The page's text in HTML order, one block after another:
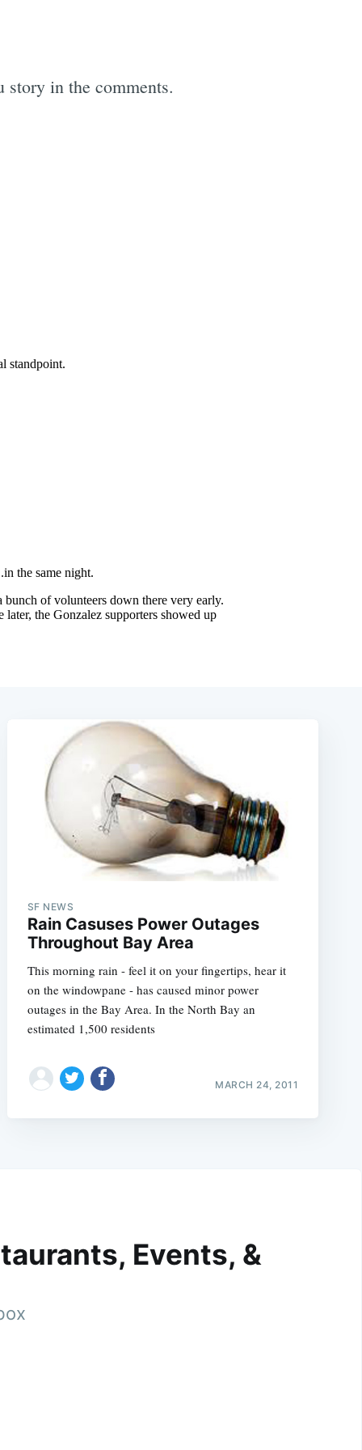
story in the comments.
SF NEWS
Rain Casuses Power Outages
Throughout Bay Area
This morning rain - feel it on your fingertips, hear it
on the windowpane - has caused minor power
outages in the Bay Area. In the North Bay an
estimated 1,500 residents
MARCH 24, 2011
Events, &